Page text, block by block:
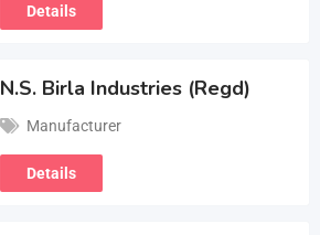
Details
N.S. Birla Industries (Regd)
Manufacturer
Details